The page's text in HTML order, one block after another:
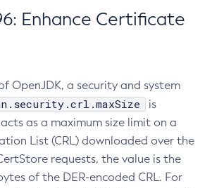
Enhance Certificate
OpenJDK, a security and system
is
as a maximum size limit on a
List (CRL) downloaded over the
requests, the value is the
of the DER-encoded CRL. For